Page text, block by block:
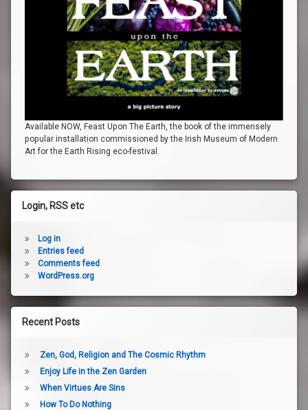
Available NOW, Feast Upon The Earth, the book of the immensely
popular installation commissioned by the Irish Museum of Modern
Art for the Earth Rising eco-festival.
Login, RSS etc
Log in
Entries feed
Comments feed
WordPress.org
Recent Posts
Zen, God, Religion and The Cosmic Rhythm
Enjoy Life in the Zen Garden
When Virtues Are Sins
How To Do Nothing